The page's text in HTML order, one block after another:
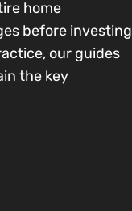
home
before investing
our guides
the key